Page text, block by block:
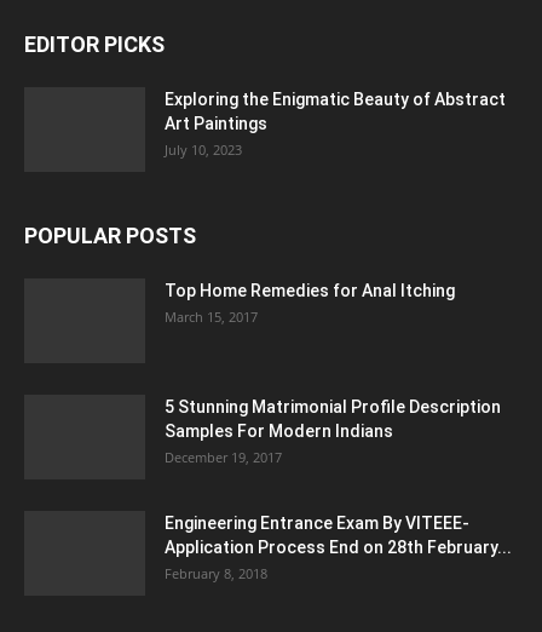
EDITOR PICKS
Exploring the Enigmatic Beauty of Abstract
Art Paintings
July 10, 2023
POPULAR POSTS
Top Home Remedies for Anal Itching
March 15, 2017
5 Stunning Matrimonial Profile Description
Samples For Modern Indians
December 19, 2017
Engineering Entrance Exam By VITEEE-
Application Process End on 28th February...
February 8, 2018